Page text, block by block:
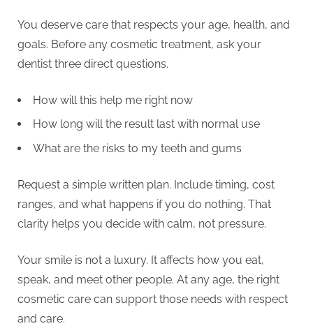
You deserve care that respects your age, health, and
goals. Before any cosmetic treatment, ask your
dentist three direct questions.
How will this help me right now
How long will the result last with normal use
What are the risks to my teeth and gums
Request a simple written plan. Include timing, cost
ranges, and what happens if you do nothing. That
clarity helps you decide with calm, not pressure.
Your smile is not a luxury. It affects how you eat,
speak, and meet other people. At any age, the right
cosmetic care can support those needs with respect
and care.